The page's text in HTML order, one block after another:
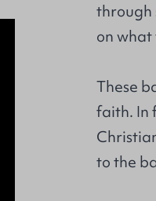
through
on what
These
faith. In
to the